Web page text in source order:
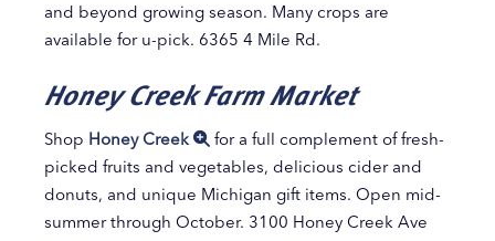
and beyond growing season. Many crops are
available for u-pick. 6365 4 Mile Rd.
Honey Creek Farm Market
Shop Honey Creek
for a full complement of fresh-
picked fruits and vegetables, delicious cider and
donuts, and unique Michigan gift items. Open mid-
summer through October. 3100 Honey Creek Ave